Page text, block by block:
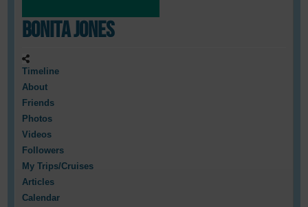
Bonita Jones
Timeline
About
Friends
Photos
Videos
Followers
My Trips/Cruises
Articles
Calendar